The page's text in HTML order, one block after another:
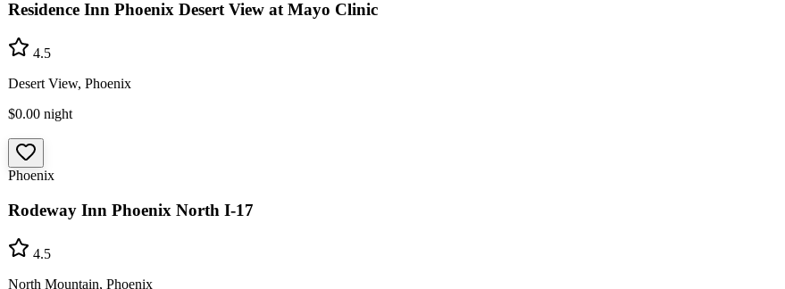
Residence Inn Phoenix Desert View at Mayo Clinic
4.5
Desert View, Phoenix
$0.00 night
Phoenix
Rodeway Inn Phoenix North I-17
4.5
North Mountain, Phoenix